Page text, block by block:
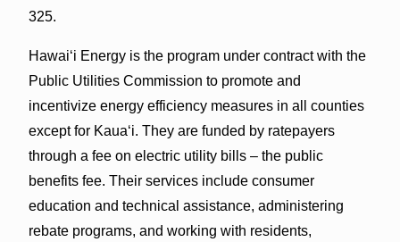
325.
Hawaiʻi Energy is the program under contract with the
Public Utilities Commission to promote and
incentivize energy efficiency measures in all counties
except for Kauaʻi. They are funded by ratepayers
through a fee on electric utility bills – the public
benefits fee. Their services include consumer
education and technical assistance, administering
rebate programs, and working with residents,